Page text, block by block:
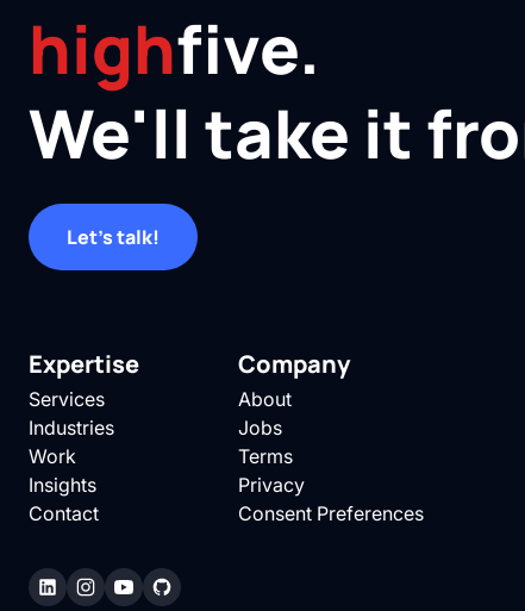
highfive.
We'll take it
Let's talk!
Expertise
Services
Industries
Work
Insights
Contact
Company
About
Jobs
Terms
Privacy
Consent Preferences